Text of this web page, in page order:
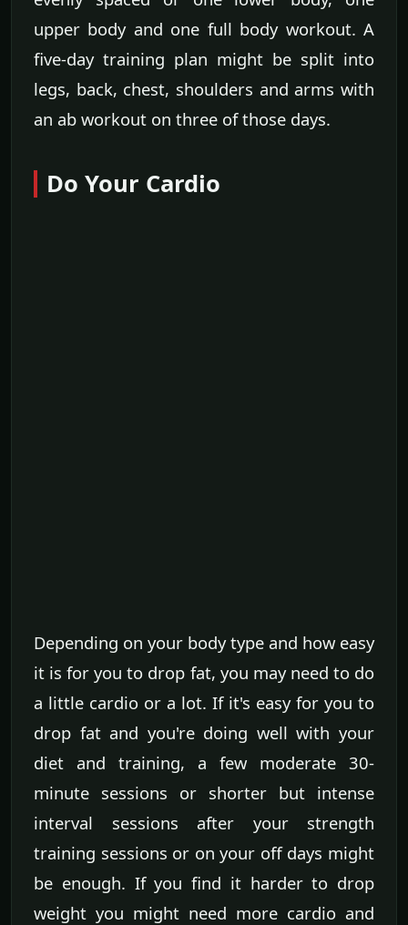
upper body and one full body workout. A
five-day training plan might be split into
legs, back, chest, shoulders and arms with
an ab workout on three of those days.
Do Your Cardio
Depending on your body type and how easy
it is for you to drop fat, you may need to do
a little cardio or a lot. If it's easy for you to
drop fat and you're doing well with your
diet and training, a few moderate 30-
minute sessions or shorter but intense
interval sessions after your strength
training sessions or on your off days might
be enough. If you find it harder to drop
weight you might need more cardio and